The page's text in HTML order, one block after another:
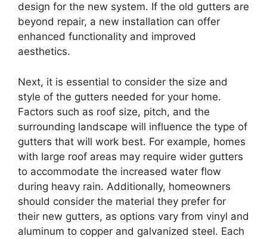
design for the new system. If the old gutters are
beyond repair, a new installation can offer
enhanced functionality and improved
aesthetics.
Next, it is essential to consider the size and
style of the gutters needed for your home.
Factors such as roof size, pitch, and the
surrounding landscape will influence the type of
gutters that will work best. For example, homes
with large roof areas may require wider gutters
to accommodate the increased water flow
during heavy rain. Additionally, homeowners
should consider the material they prefer for
their new gutters, as options vary from vinyl and
aluminum to copper and galvanized steel. Each